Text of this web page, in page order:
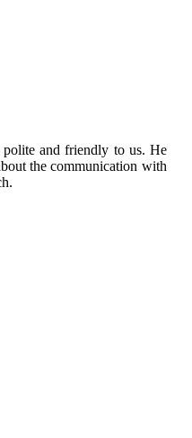
and friendly to us. He
the communication with